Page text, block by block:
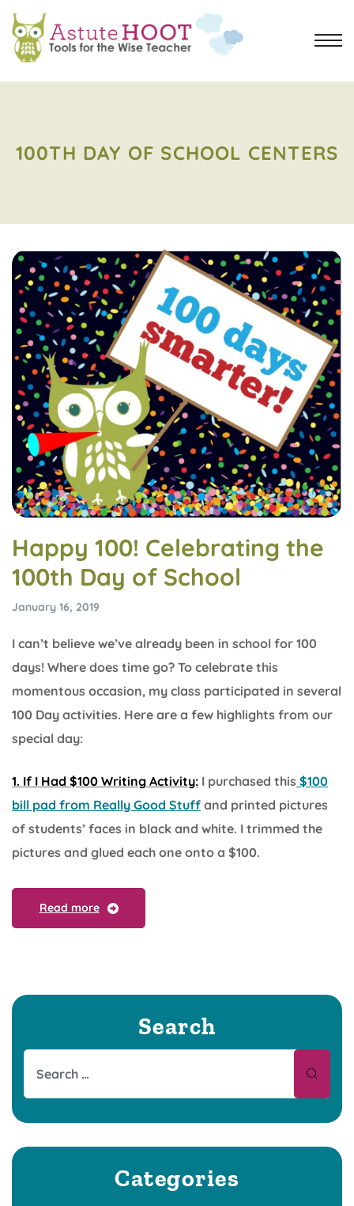
100TH DAY OF SCHOOL CENTERS
Happy 100! Celebrating the
100th Day of School
January 16, 2019
I can’t believe we’ve already been in school for 100
days! Where does time go? To celebrate this
momentous occasion, my class participated in several
100 Day activities. Here are a few highlights from our
special day:
1. If I Had $100 Writing Activity: I purchased this $100
bill pad from Really Good Stuff and printed pictures
of students’ faces in black and white. I trimmed the
pictures and glued each one onto a $100.
Read more
Search
Categories